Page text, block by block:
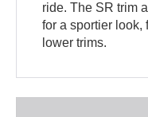
ride. The SR trim
for a sportier look,
lower trims.